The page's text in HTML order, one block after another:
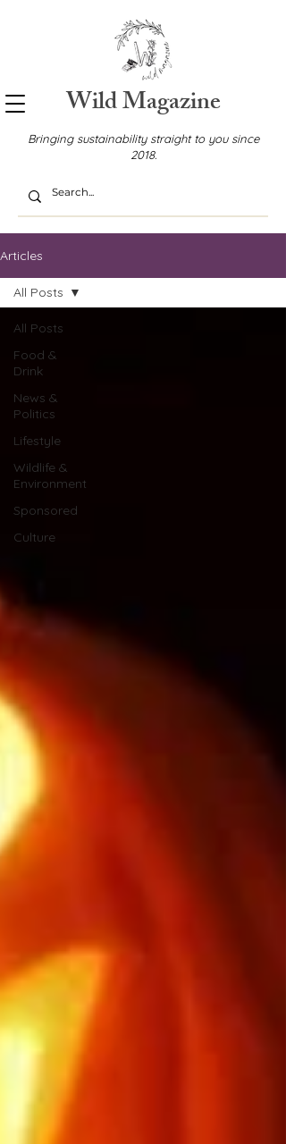
Wild Magazine
Bringing sustainability straight to you since
2018.
Articles
All Posts
Food &
Drink
News &
Politics
Lifestyle
Wildlife &
Environment
Sponsored
Culture
All Posts